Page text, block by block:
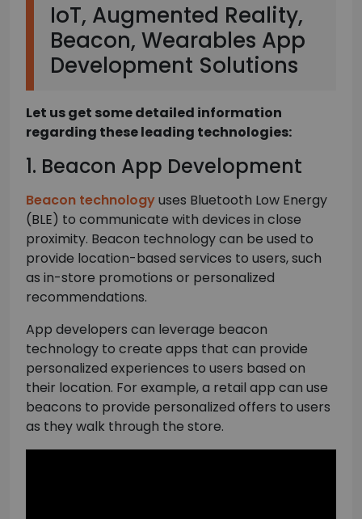
IoT, Augmented Reality,
Beacon, Wearables App
Development Solutions
Let us get some detailed information
regarding these leading technologies:
1. Beacon App Development
Beacon technologyuses Bluetooth Low Energy
(BLE) to communicate with devices in close
proximity. Beacon technology can be used to
provide location-based services to users, such
as in-store promotions or personalized
recommendations.
App developers can leverage beacon
technology to create apps that can provide
personalized experiences to users based on
their location. For example, a retail app can use
beacons to provide personalized offers to users
as they walk through the store.